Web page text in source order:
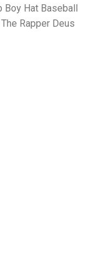
Boy Hat Baseball
Rapper Deus